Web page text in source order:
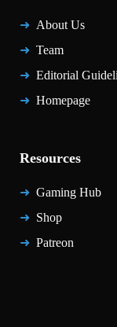
About Us
Team
Editorial
Homepage
Resources
Gaming Hub
Shop
Patreon